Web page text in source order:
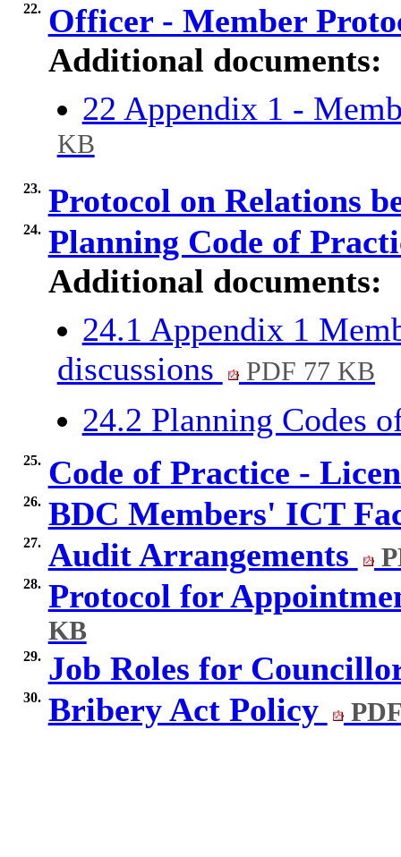
22. Officer - Member
Additional documents:
22 Appendix 1 -
KB
23. Protocol on Relations
24. Planning Code of
Additional documents:
24.1 Appendix 1
discussions
PDF 77 KB
24.2 Planning Codes
25. Code of Practice -
26. BDC Members' ICT
27. Audit Arrangements
28. Protocol for
KB
29. Job Roles for
30. Bribery Act Policy